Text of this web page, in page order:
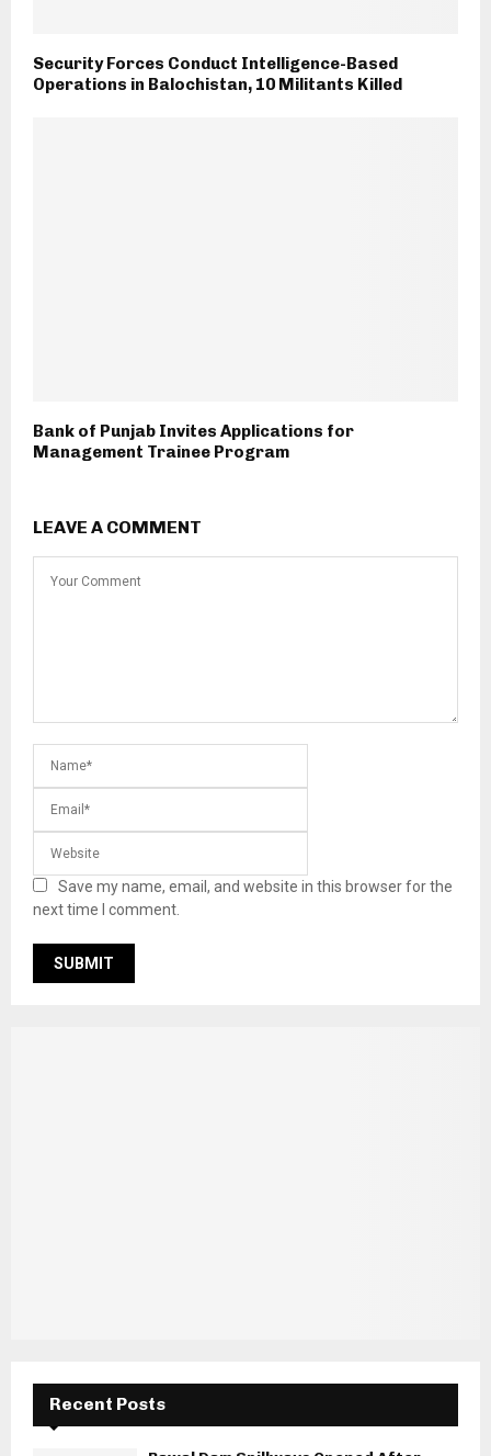
Security Forces Conduct Intelligence-Based
Operations in Balochistan, 10 Militants Killed
Bank of Punjab Invites Applications for
Management Trainee Program
LEAVE A COMMENT
Save my name, email, and website in this browser for the
next time I comment.
Recent Posts